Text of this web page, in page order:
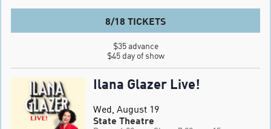
8/18 TICKETS
$35 advance
$45 day of show
Ilana Glazer Live!
Wed, August 19
State Theatre